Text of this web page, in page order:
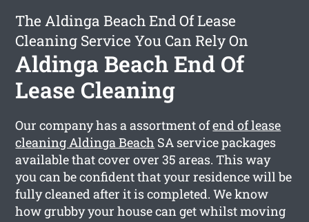
The Aldinga Beach End Of Lease
Cleaning Service You Can Rely On
Aldinga Beach End Of
Lease Cleaning
Our company has a assortment ofend of lease
cleaning Aldinga Beach SA service packages
available that cover over 35 areas. This way
you can be confident that your residence will be
fully cleaned after it is completed. We know
how grubby your house can get whilst moving